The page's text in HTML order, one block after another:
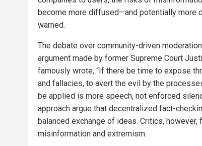
become more diffused—and potentially more
warned.
The debate over community-driven
argument made by former Supreme Court
famously wrote, “If there be time to expose
and fallacies, to avert the evil by the
be applied is more speech, not enforced
approach argue that decentralized fact-
balanced exchange of ideas. Critics,
misinformation and extremism.